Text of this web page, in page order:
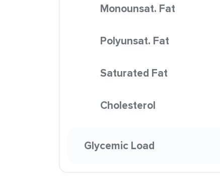
Monounsat. Fat
Polyunsat. Fat
Saturated Fat
Cholesterol
Glycemic Load